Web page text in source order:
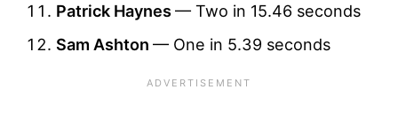
Patrick Haynes— Two in 15.46 seconds
Sam Ashton — One in 5.39 seconds